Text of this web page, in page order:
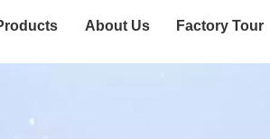
About Us Factory Tour